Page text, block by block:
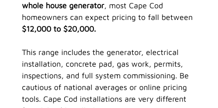
whole house generator, most Cape Cod
homeowners can expect pricing to fall between
$12,000 to $20,000.
This range includes the generator, electrical
installation, concrete pad, gas work, permits,
inspections, and full system commissioning. Be
cautious of national averages or online pricing
tools. Cape Cod installations are very different